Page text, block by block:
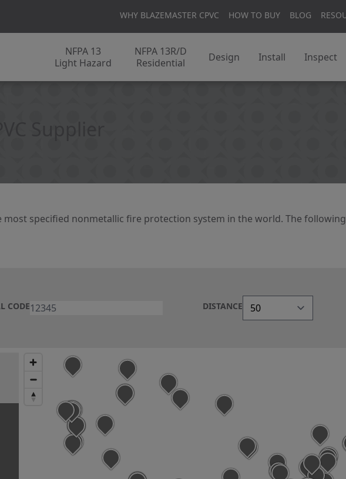
WHY BLAZEMASTER CPVC HOW TO BUY BLOG
NFPA 13
Light Hazard
NFPA 13R/D
Residential
Design Install Inspect
most specified nonmetallic fire protection system in the world. The
CODE DISTANCE